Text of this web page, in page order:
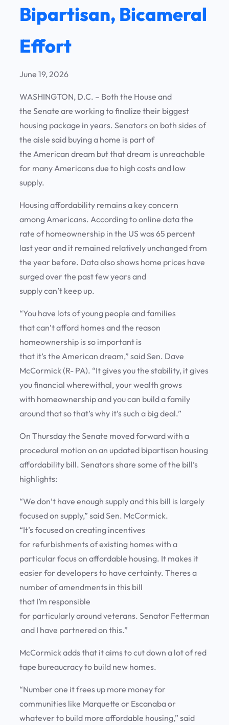
Bipartisan, Bicameral
Effort
June 19, 2026
WASHINGTON, D.C. – Both the House and
the Senate are working to finalize their biggest
housing package in years. Senators on both sides of
the aisle said buying a home is part of
the American dream but that dream is unreachable
for many Americans due to high costs and low
supply.
Housing affordability remains a key concern
among Americans. According to online data the
rate of homeownership in the US was 65 percent
last year and it remained relatively unchanged from
the year before. Data also shows home prices have
surged over the past few years and
supply can’t keep up.
“You have lots of young people and families
that can’t afford homes and the reason
homeownership is so important is
that it’s the American dream,” said Sen. Dave
McCormick (R- PA). “It gives you the stability, it gives
you financial wherewithal, your wealth grows
with homeownership and you can build a family
around that so that’s why it’s such a big deal.”
On Thursday the Senate moved forward with a
procedural motion on an updated bipartisan housing
affordability bill. Senators share some of the bill’s
highlights:
“We don’t have enough supply and this bill is largely
focused on supply,” said Sen. McCormick.
“It’s focused on creating incentives
for refurbishments of existing homes with a
particular focus on affordable housing. It makes it
easier for developers to have certainty. Theres a
number of amendments in this bill
that I’m responsible
for particularly around veterans. Senator Fetterman
and I have partnered on this.”
McCormick adds that it aims to cut down a lot of red
tape bureaucracy to build new homes.
“Number one it frees up more money for
communities like Marquette or Escanaba or
whatever to build more affordable housing,” said